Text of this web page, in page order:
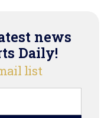
news
Daily!
list